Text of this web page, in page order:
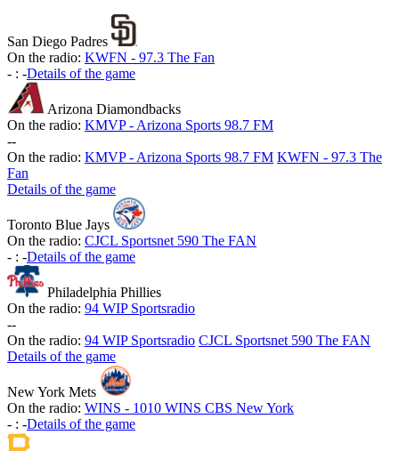
San Diego Padres
On the radio: KWFN - 97.3 The Fan
- : -Details of the game
Arizona Diamondbacks
On the radio: KMVP - Arizona Sports 98.7 FM
--
On the radio: KMVP - Arizona Sports 98.7 FM KWFN - 97.3 The
Fan
Details of the game
Toronto Blue Jays
On the radio: CJCL Sportsnet 590 The FAN
- : -Details of the game
Philadelphia Phillies
On the radio: 94 WIP Sportsradio
--
On the radio: 94 WIP Sportsradio CJCL Sportsnet 590 The FAN
Details of the game
New York Mets
On the radio: WINS - 1010 WINS CBS New York
- : -Details of the game